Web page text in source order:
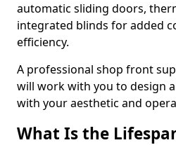
automatic sliding doors,
integrated blinds for added
efficiency.
A professional shop front
will work with you to design
with your aesthetic and
What Is the